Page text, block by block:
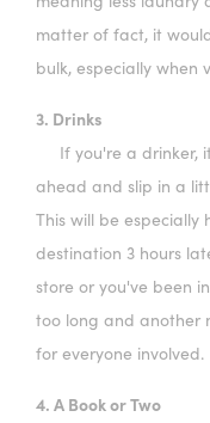
matter of fact, it
bulk, especially when
3. Drinks
If you're a drinker,
ahead and slip in a
This will be
destination 3 hours
store or you've been
too long and another
for everyone involved.
4. A Book or Two